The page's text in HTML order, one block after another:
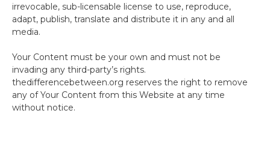
irrevocable, sub-licensable license to use, reproduce,
adapt, publish, translate and distribute it in any and all
media.
Your Content must be your own and must not be
invading any third-party’s rights.
thedifferencebetween.org reserves the right to remove
any of Your Content from this Website at any time
without notice.